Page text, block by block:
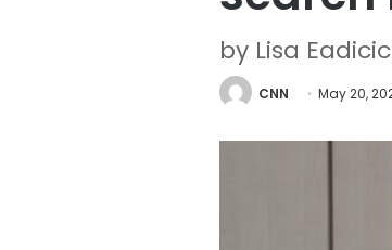
by Lisa
CNN May 20,